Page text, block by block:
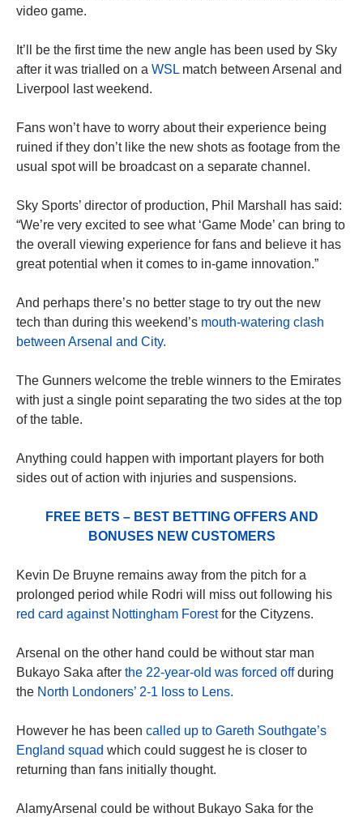
video game.
It’ll be the first time the new angle has been used by Sky
after it was trialled on a WSL match between Arsenal and
Liverpool last weekend.
Fans won’t have to worry about their experience being
ruined if they don’t like the new shots as footage from the
usual spot will be broadcast on a separate channel.
Sky Sports’ director of production, Phil Marshall has said:
“We’re very excited to see what ‘Game Mode’ can bring to
the overall viewing experience for fans and believe it has
great potential when it comes to in-game innovation.”
And perhaps there’s no better stage to try out the new
tech than during this weekend’s mouth-watering clash
between Arsenal and City.
The Gunners welcome the treble winners to the Emirates
with just a single point separating the two sides at the top
of the table.
Anything could happen with important players for both
sides out of action with injuries and suspensions.
FREE BETS – BEST BETTING OFFERS AND
BONUSES NEW CUSTOMERS
Kevin De Bruyne remains away from the pitch for a
prolonged period while Rodri will miss out following his
red card against Nottingham Forestfor the Cityzens.
Arsenal on the other hand could be without star man
Bukayo Saka after the 22-year-old was forced offduring
the North Londoners’ 2-1 loss to Lens.
However he has been called up to Gareth Southgate’s
England squad which could suggest he is closer to
returning than fans initially thought.
AlamyArsenal could be without Bukayo Saka for the